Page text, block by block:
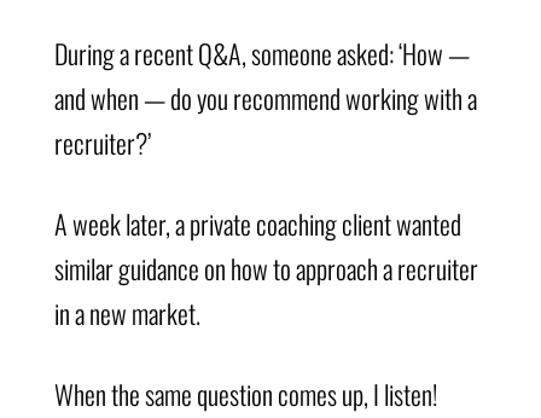
During a recent Q&A, someone asked: ‘How —
and when — do you recommend working with a
recruiter?’
A week later, a private coaching client wanted
similar guidance on how to approach a recruiter
in a new market.
When the same question comes up, I listen!